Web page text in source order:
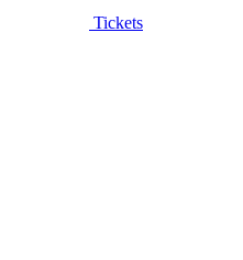
Tickets